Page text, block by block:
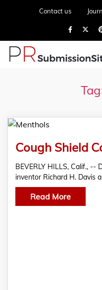
Contact us
BEVERLY HILLS, Calif., --
inventor Richard H. Davis
Read More